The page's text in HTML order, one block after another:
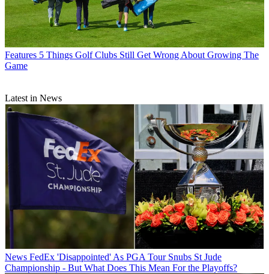
Features 5 Things Golf Clubs Still Get Wrong About Growing The
Game
Latest in News
News FedEx 'Disappointed' As PGA Tour Snubs St Jude
Championship - But What Does This Mean For the Playoffs?